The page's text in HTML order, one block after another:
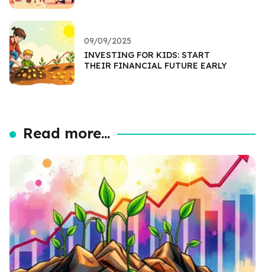
09/09/2025
INVESTING FOR KIDS: START
THEIR FINANCIAL FUTURE EARLY
Read more...